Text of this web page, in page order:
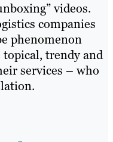
videos.
companies
phenomenon
trendy and
services – who